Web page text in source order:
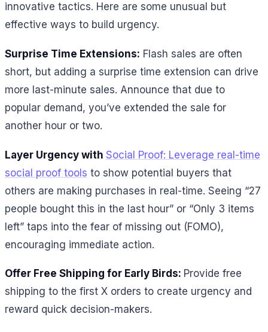
innovative tactics. Here are some unusual but
effective ways to build urgency.
Surprise Time Extensions: Flash sales are often
short, but adding a surprise time extension can drive
more last-minute sales. Announce that due to
popular demand, you’ve extended the sale for
another hour or two.
Layer Urgency with Social Proof: Leverage real-time
social proof tools to show potential buyers that
others are making purchases in real-time. Seeing “27
people bought this in the last hour” or “Only 3 items
left” taps into the fear of missing out (FOMO),
encouraging immediate action.
Offer Free Shipping for Early Birds: Provide free
shipping to the first X orders to create urgency and
reward quick decision-makers.